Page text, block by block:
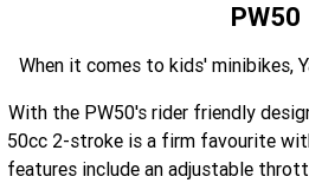
AG125
YZ450FSP
YZ250FSP
YZ250SP
ATV/ROV
Sport ATV
YFM700R SE
Utility ROV
PW50
When it comes to kids' minibikes,
With the PW50's rider friendly
50cc 2-stroke is a firm favourite
features include an adjustable